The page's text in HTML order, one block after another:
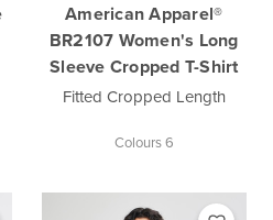
American Apparel®
BR2107 Women's Long
Sleeve Cropped T-Shirt
Fitted Cropped Length
Colours 6